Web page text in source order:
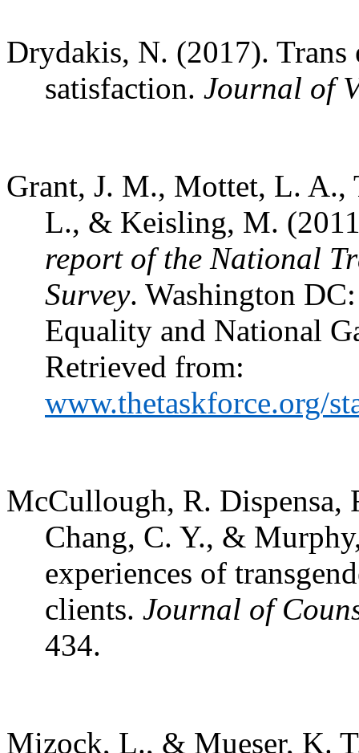
Drydakis, N. (2017).
satisfaction. Journal of
Grant, J. M., Mottet, L. A.,
L., & Keisling, M.
report of the National
Survey. Washington
Equality and National
Retrieved from:
www.thetaskforce.org/
McCullough, R. Dispensa,
Chang, C. Y., &
experiences of
clients. Journal of
434.
Mizock, L., & Mueser, K.